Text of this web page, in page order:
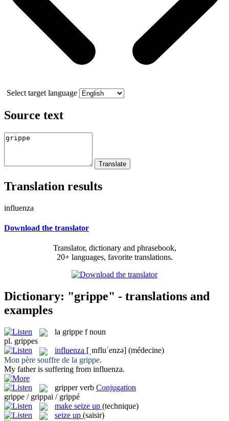
Select target language
Source text
Translation results
influenza
Download the translator
Translator, dictionary and phrasebook,
20+ languages, favorite translations.
Dictionary: "grippe" - translations and
examples
la grippe f noun
pl. grippes
influenza [ˌɪnfluˈenzə] (médecine)
Mon père souffre de la grippe.
My father is suffering from influenza.
gripper verb Conjugation
grippe / grippai / grippé
make seize up (technique)
seize up (saisir)